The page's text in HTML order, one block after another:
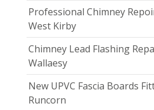
Professional Chimney
West Kirby
Chimney Lead Flashing
Wallaesy
New UPVC Fascia Boards
Runcorn